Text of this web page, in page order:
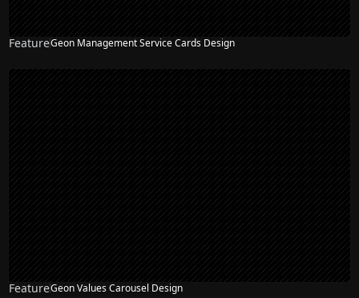
FeatureGeon Management Service Cards Design
FeatureGeon Values Carousel Design